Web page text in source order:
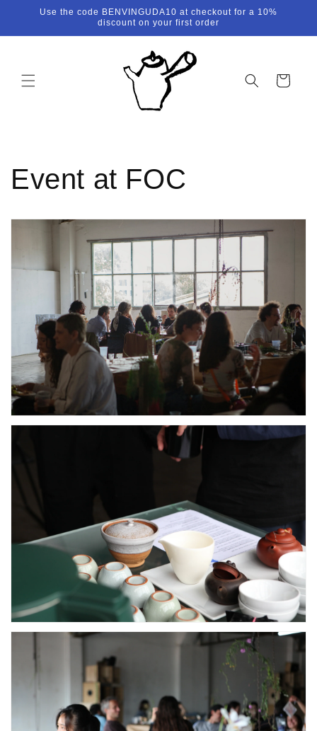
Skip toUse the code BENVINGUDA10 at checkout for a 10%
discount on your first order
Cart
Event at FOC